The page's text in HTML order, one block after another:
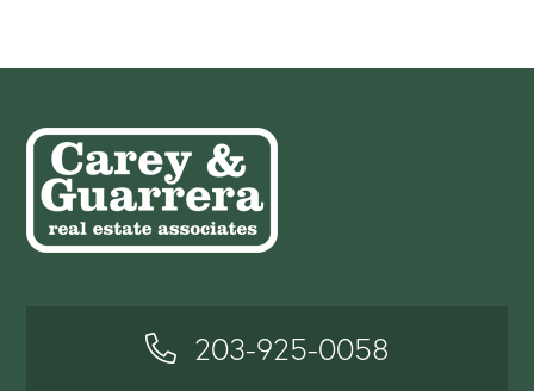
203-925-0058